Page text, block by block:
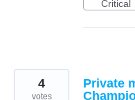
Critical
Private
4
votes